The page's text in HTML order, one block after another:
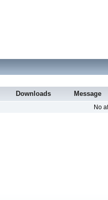
Downloads Message
No